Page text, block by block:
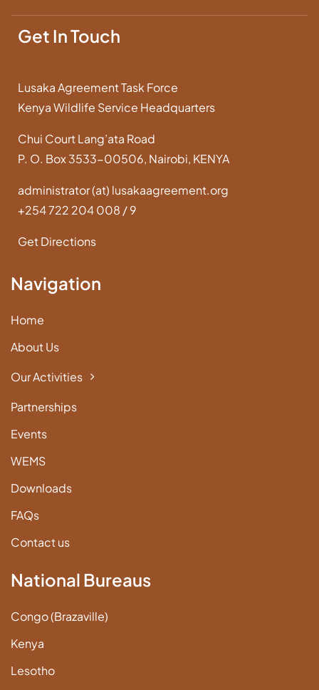
Get In Touch
Lusaka Agreement Task Force
Kenya Wildlife Service Headquarters
Chui Court Lang’ata Road
P. O. Box 3533-00506, Nairobi, KENYA
administrator (at) lusakaagreement.org
+254 722 204 008 / 9
Get Directions
Navigation
Home
About Us
Our Activities
Partnerships
Events
WEMS
Downloads
FAQs
Contact us
National Bureaus
Congo (Brazaville)
Kenya
Lesotho